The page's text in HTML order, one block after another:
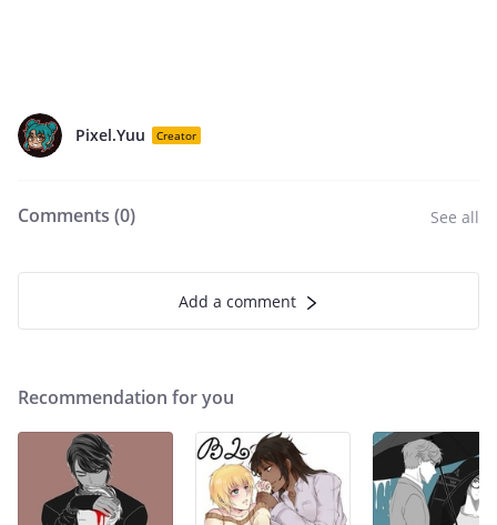
Pixel.Yuu Creator
Comments (0) See all
Add a comment
Recommendation for you